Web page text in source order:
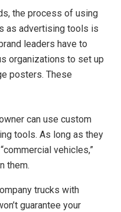
the process of using
as advertising tools is
leaders have to
organizations to set up
posters. These
can use custom
tools. As long as they
vehicles,”
them.
trucks with
guarantee your